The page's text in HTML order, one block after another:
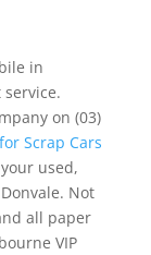
in
on (03)
Scrap Cars
used,
Not
all paper
VIP